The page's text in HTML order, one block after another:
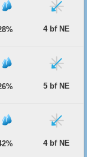
4 bf NE
5 bf NE
4 bf NE